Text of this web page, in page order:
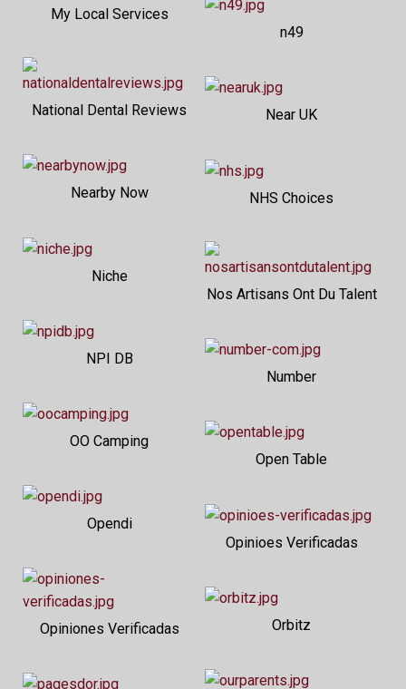
My Local Services
n49
National Dental Reviews Near UK
Nearby Now NHS Choices
Niche
Nos Artisans Ont Du Talent
NPI DB
Number
OO Camping
Open Table
Opendi
Opinioes Verificadas
Opiniones Verificadas Orbitz